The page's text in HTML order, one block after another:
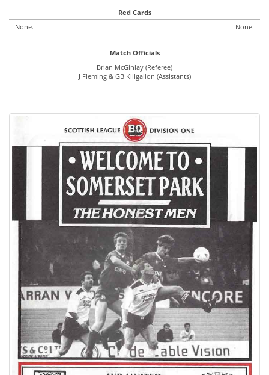
Red Cards
None.
None.
Match Officials
Brian McGinlay (Referee)
J Fleming & GB Kiilgallon (Assistants)